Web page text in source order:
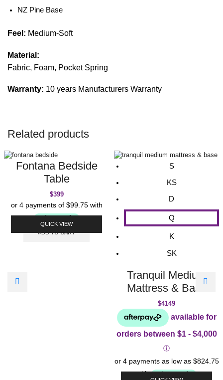
NZ Pine Base
Feel: Medium-Soft
Material:
Fabric, Foam, Pocket Spring
Warranty: 10 years Manufacturers Warranty
Related products
QUICK VIEW
Fontana Bedside
Table
$399
ADD TO CART
S
KS
D
Q
K
SK
Tranquil Medium
Mattress & Base
$4149